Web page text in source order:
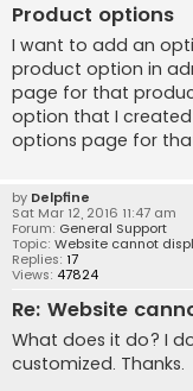
Product options
I want to add an
product option in
page for that
option that I
options page for
by Delpfine
Sat Mar 12, 2016 11:47 am
Forum: General Support
Topic: Website cannot
Replies: 17
Views: 47824
Re: Website
What does it do? I
customized. Thanks.